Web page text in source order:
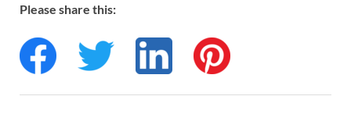
Please share this: